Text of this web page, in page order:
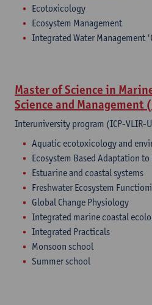
Ecotoxicology
Ecosystem Management
Integrated Water Management
Master of Science in
Science and Management
Interuniversity program (ICP-VLIR-
Aquatic ecotoxicology and
Ecosystem Based Adaptation to
Estuarine and coastal systems
Freshwater Ecosystem
Global Change Physiology
Integrated marine coastal
Integrated Practicals
Monsoon school
Summer school